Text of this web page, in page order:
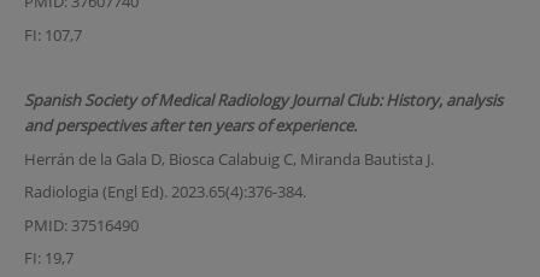
FI: 107,7
Spanish Society of Medical Radiology Journal Club: History, analysis
and perspectives after ten years of experience.
Herrán de la Gala D, Biosca Calabuig C, Miranda Bautista J.
Radiologia (Engl Ed). 2023.65(4):376-384.
PMID: 37516490
FI: 19,7